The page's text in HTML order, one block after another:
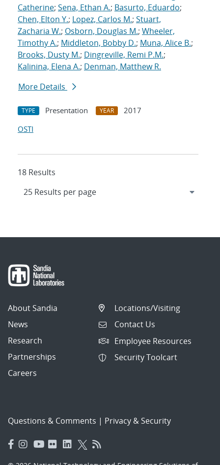
Catherine; Sena, Ethan A.; Basurto, Eduardo;
Chen, Elton Y.; Lopez, Carlos M.; Stuart,
Zacharia W.; Osborn, Douglas M.; Wheeler,
Timothy A.; Middleton, Bobby D.; Muna, Alice B.;
Brooks, Dusty M.; Dingreville, Remi P.M.;
Kalinina, Elena A.; Denman, Matthew R.
More Details
TYPE Presentation YEAR
2017
OSTI
18 Results
About Sandia
News
Research
Partnerships
Careers
Locations/Visiting
Contact Us
Employee Resources
Security Toolcart
Questions & Comments | Privacy & Security